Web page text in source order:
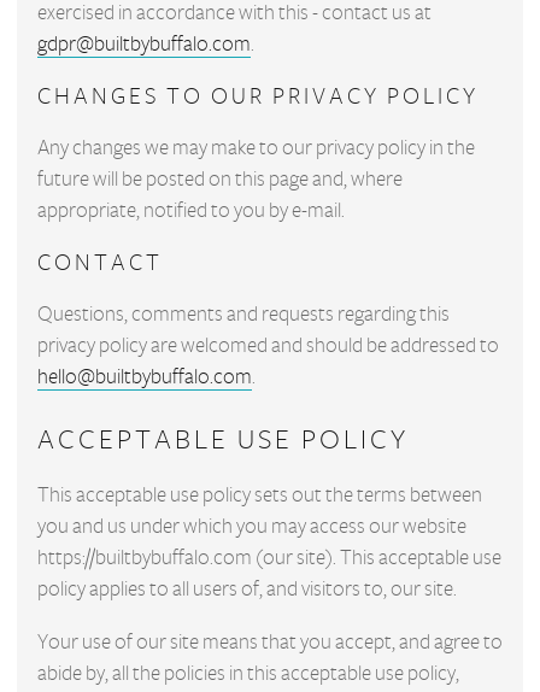
exercised in accordance with this - contact us at
gdpr@builtbybuffalo.com.
CHANGES TO OUR PRIVACY POLICY
Any changes we may make to our privacy policy in the
future will be posted on this page and, where
appropriate, notified to you by e-mail.
CONTACT
Questions, comments and requests regarding this
privacy policy are welcomed and should be addressed to
hello@builtbybuffalo.com.
ACCEPTABLE USE POLICY
This acceptable use policy sets out the terms between
you and us under which you may access our website
https://builtbybuffalo.com (our site). This acceptable use
policy applies to all users of, and visitors to, our site.
Your use of our site means that you accept, and agree to
abide by, all the policies in this acceptable use policy,